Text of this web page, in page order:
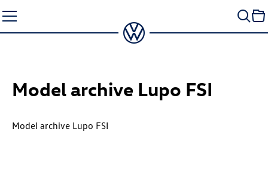
to
content
Model archive Lupo FSI
Model archive Lupo FSI